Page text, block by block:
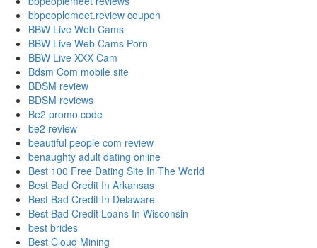
bbpeoplemeet.review coupon
BBW Live Web Cams
BBW Live Web Cams Porn
BBW Live XXX Cam
Bdsm Com mobile site
BDSM review
BDSM reviews
Be2 promo code
be2 review
beautiful people com review
benaughty adult dating online
Best 100 Free Dating Site In The World
Best Bad Credit In Arkansas
Best Bad Credit In Delaware
Best Bad Credit Loans In Wisconsin
best brides
Best Cloud Mining